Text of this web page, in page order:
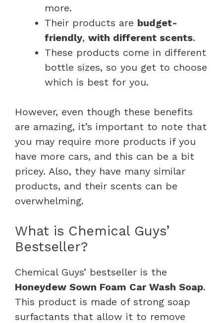
more.
Their products are budget-
friendly, with different scents.
These products come in different
bottle sizes, so you get to choose
which is best for you.
However, even though these benefits
are amazing, it’s important to note that
you may require more products if you
have more cars, and this can be a bit
pricey. Also, they have many similar
products, and their scents can be
overwhelming.
What is Chemical Guys’
Bestseller?
Chemical Guys’ bestseller is the
Honeydew Sown Foam Car Wash Soap.
This product is made of strong soap
surfactants that allow it to remove